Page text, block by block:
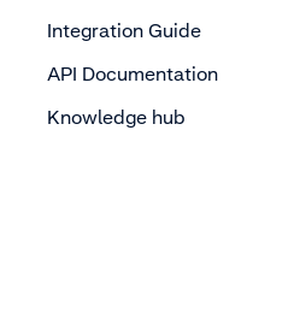
Integration Guide
API Documentation
Knowledge hub